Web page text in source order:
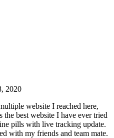
2020
website I reached here,
best website I have ever tried
pills with live tracking update.
with my friends and team mate.